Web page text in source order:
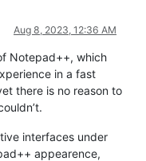
Aug 8, 2023, 12:36 AM
Notepad++, which
in a fast
there is no reason to
interfaces under
appearence,